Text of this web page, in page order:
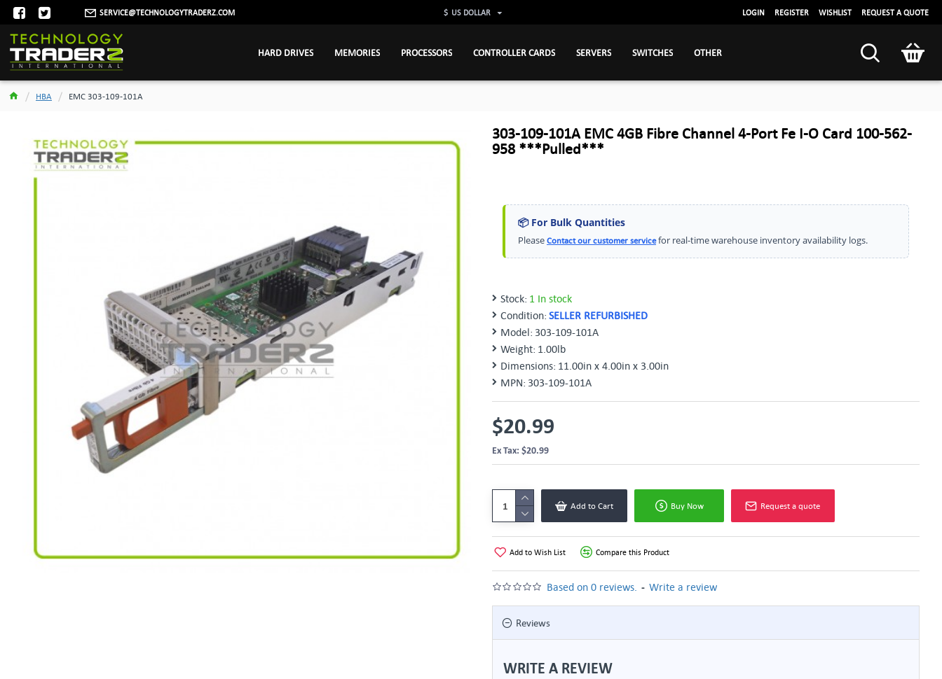
SERVICE@TECHNOLOGYTRADERZ.COM $ US DOLLAR LOGIN REGISTER WISHLIST REQUEST A QUOTE
HARD DRIVES MEMORIES PROCESSORS CONTROLLER CARDS SERVERS SWITCHES OTHER
HBA EMC 303-109-101A
303-109-101A EMC 4GB Fibre Channel 4-Port Fe I-O Card 100-562-
958 ***Pulled***
📦 For Bulk Quantities
Please Contact our customer servicefor real-time warehouse inventory availability logs.
Stock: 1 In stock
Condition: SELLER REFURBISHED
Model: 303-109-101A
Weight: 1.00lb
Dimensions: 11.00in x 4.00in x 3.00in
MPN: 303-109-101A
Based on 0 reviews. - Write a review
$20.99
Ex Tax: $20.99
Add to Cart Buy Now Request a quote
Add to Wish List Compare this Product
Reviews
WRITE A REVIEW